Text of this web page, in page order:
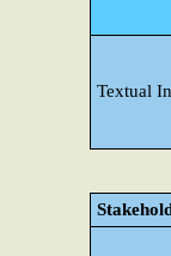
Textual